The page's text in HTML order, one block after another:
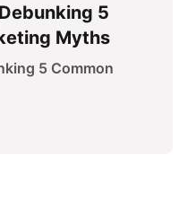
5
Myths
5 Common